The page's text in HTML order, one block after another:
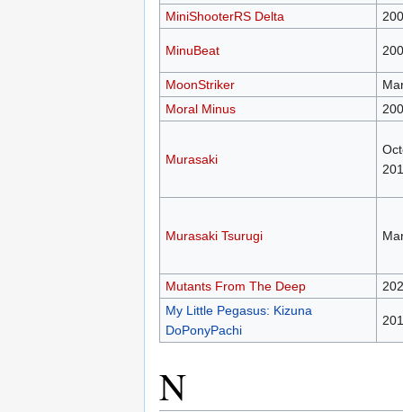
MiniShooterRS Delta
MinuBeat
MoonStriker
Moral Minus
Murasaki
Murasaki Tsurugi
Mutants From The Deep
My Little Pegasus: Kizuna
DoPonyPachi
N